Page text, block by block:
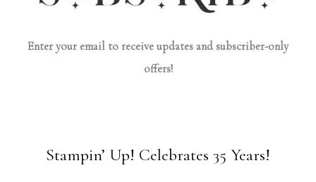
Enter your email to receive updates and subscriber-only
offers!
Stampin’ Up! Celebrates 35 Years!